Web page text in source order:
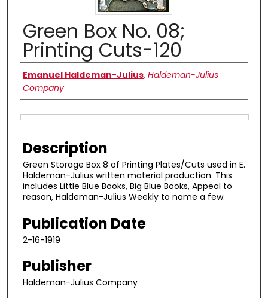
Green Box No. 08;
Printing Cuts-120
Authors
Emanuel Haldeman-Julius, Haldeman-Julius
Company
Description
Green Storage Box 8 of Printing Plates/Cuts used in E.
Haldeman-Julius written material production. This
includes Little Blue Books, Big Blue Books, Appeal to
reason, Haldeman-Julius Weekly to name a few.
Publication Date
2-16-1919
Publisher
Haldeman-Julius Company